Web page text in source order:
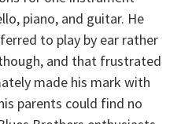
piano, and guitar. He
to play by ear rather
and that frustrated
made his mark with
parents could find no